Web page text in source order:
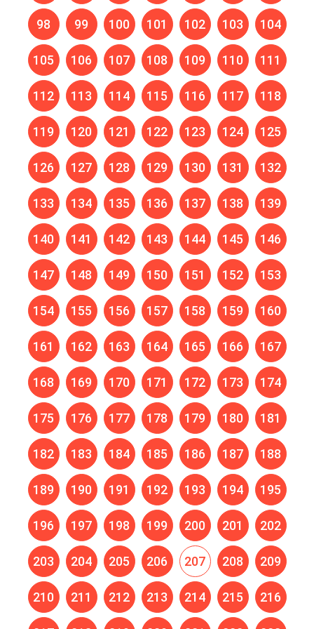
98 99 100 101 102 103 104
105 106 107 108 109 110 111
112 113 114 115 116 117 118
119 120 121 122 123 124 125
126 127 128 129 130 131 132
133 134 135 136 137 138 139
140 141 142 143 144 145 146
147 148 149 150 151 152 153
154 155 156 157 158 159 160
161 162 163 164 165 166 167
168 169 170 171 172 173 174
175 176 177 178 179 180 181
182 183 184 185 186 187 188
189 190 191 192 193 194 195
196 197 198 199 200 201 202
203 204 205 206 207 208 209
210 211 212 213 214 215 216